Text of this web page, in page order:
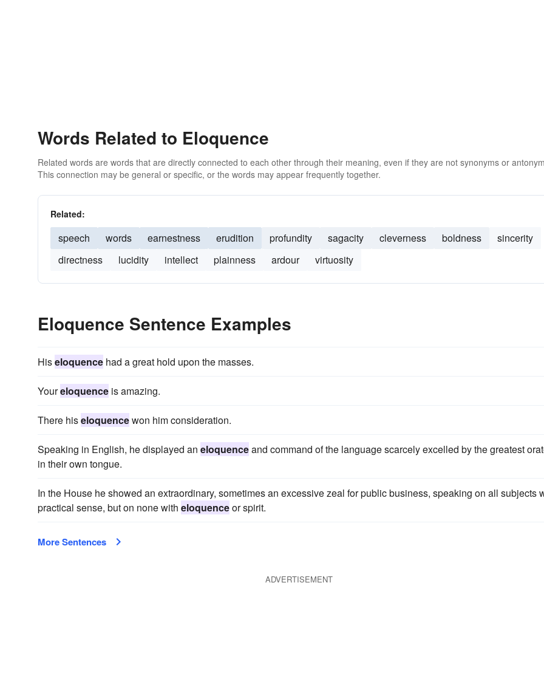
Words Related to Eloquence
Related words are words that are directly connected to each other through their meaning, even if they are not synonyms or
This connection may be general or specific, or the words may appear frequently together.
Related:
speech words earnestness erudition profundity sagacity cleverness boldness
sincerity
directness
lucidity intellect plainness ardour virtuosity
Eloquence Sentence Examples
Hiseloquence had a great hold upon the masses.
Youreloquence is amazing.
There hiseloquencewon him consideration.
Speaking in English, he displayed an eloquenceand command of the language scarcely excelled by the greatest
in their own tongue.
In the House he showed an extraordinary, sometimes an excessive zeal for public business, speaking on all subjects
practical sense, but on none with eloquenceor spirit.
More Sentences
ADVERTISEMENT